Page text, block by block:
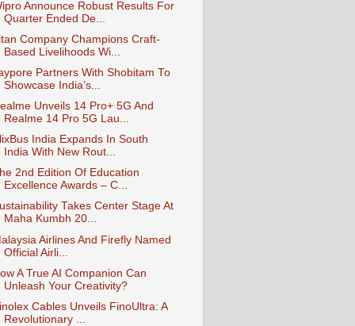
Announce Robust Results For
Quarter Ended De...
Company Champions Craft-
Based Livelihoods Wi...
Partners With Shobitam To
Showcase India’s...
Unveils 14 Pro+ 5G And
Realme 14 Pro 5G Lau...
India Expands In South
India With New Rout...
2nd Edition Of Education
Excellence Awards – C...
Takes Center Stage At
Maha Kumbh 20...
Airlines And Firefly Named
Official Airli...
A True AI Companion Can
Unleash Your Creativity?
Cables Unveils FinoUltra: A
Revolutionary ...